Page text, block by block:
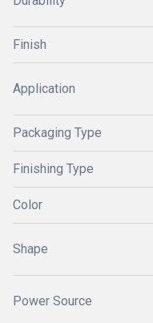
Finish
Application
Packaging Type
Finishing Type
Color
Shape
Power Source